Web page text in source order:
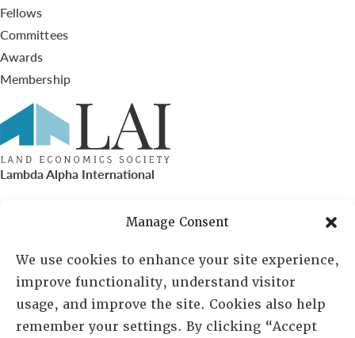
Manage Consent
We use cookies to enhance your site experience,
improve functionality, understand visitor
usage, and improve the site. Cookies also help
remember your settings. By clicking “Accept
Fellows
Committees
Awards
Membership
Lambda Alpha International
PO Box 72720, Phoenix, AZ 85050
Sheila Novak, Executive Director
lai@lai.org